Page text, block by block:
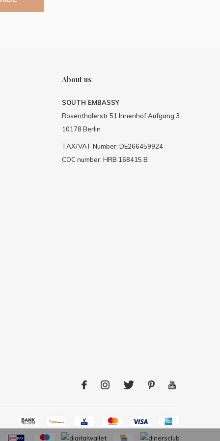
About us
SOUTH EMBASSY
Rosenthalerstr 51 Innenhof Aufgang 3
10178 Berlin
TAX/VAT Number: DE266459924
COC number: HRB 168415 B